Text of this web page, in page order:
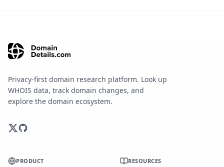
Privacy-first domain research platform. Look up
WHOIS data, track domain changes, and
explore the domain ecosystem.
PRODUCT RESOURCES